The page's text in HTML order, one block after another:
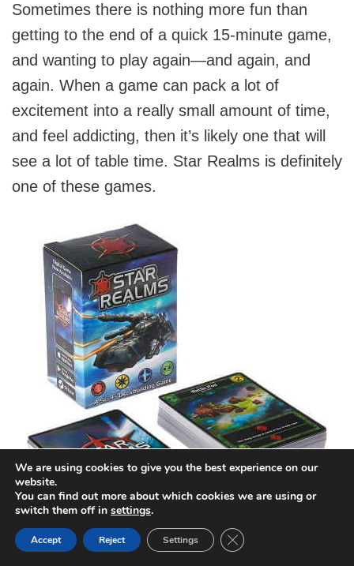
Sometimes there is nothing more fun than
getting to the end of a quick 15-minute game,
and wanting to play again—and again, and
again. When a game can pack a lot of
excitement into a really small amount of time,
and feel addicting, then it’s likely one that will
see a lot of table time. Star Realms is definitely
one of these games.
Star Realms at a Glance
We are using cookies to give you the best experience on our
website.
You can find out more about which cookies we are using or
switch them off in settings.
Accept Reject Settings Close GDPR Cookie